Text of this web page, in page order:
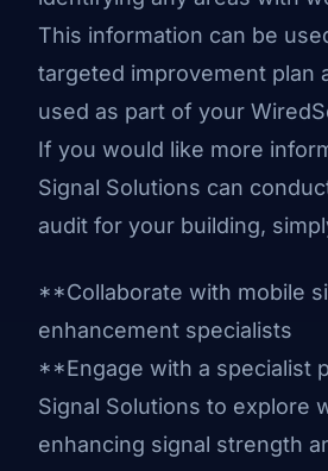
This information can be
targeted improvement plan
used as part of your
If you would like more
Signal Solutions can
audit for your building,
**Collaborate with mobile
enhancement specialists
**Engage with a specialist
Signal Solutions to explore
enhancing signal strength